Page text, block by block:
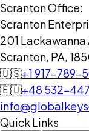
Scranton Office:
Scranton
201 Lackawanna
Scranton, PA,
🇺🇸+1 917-789-
🇪🇺+48 532-
Quick Links